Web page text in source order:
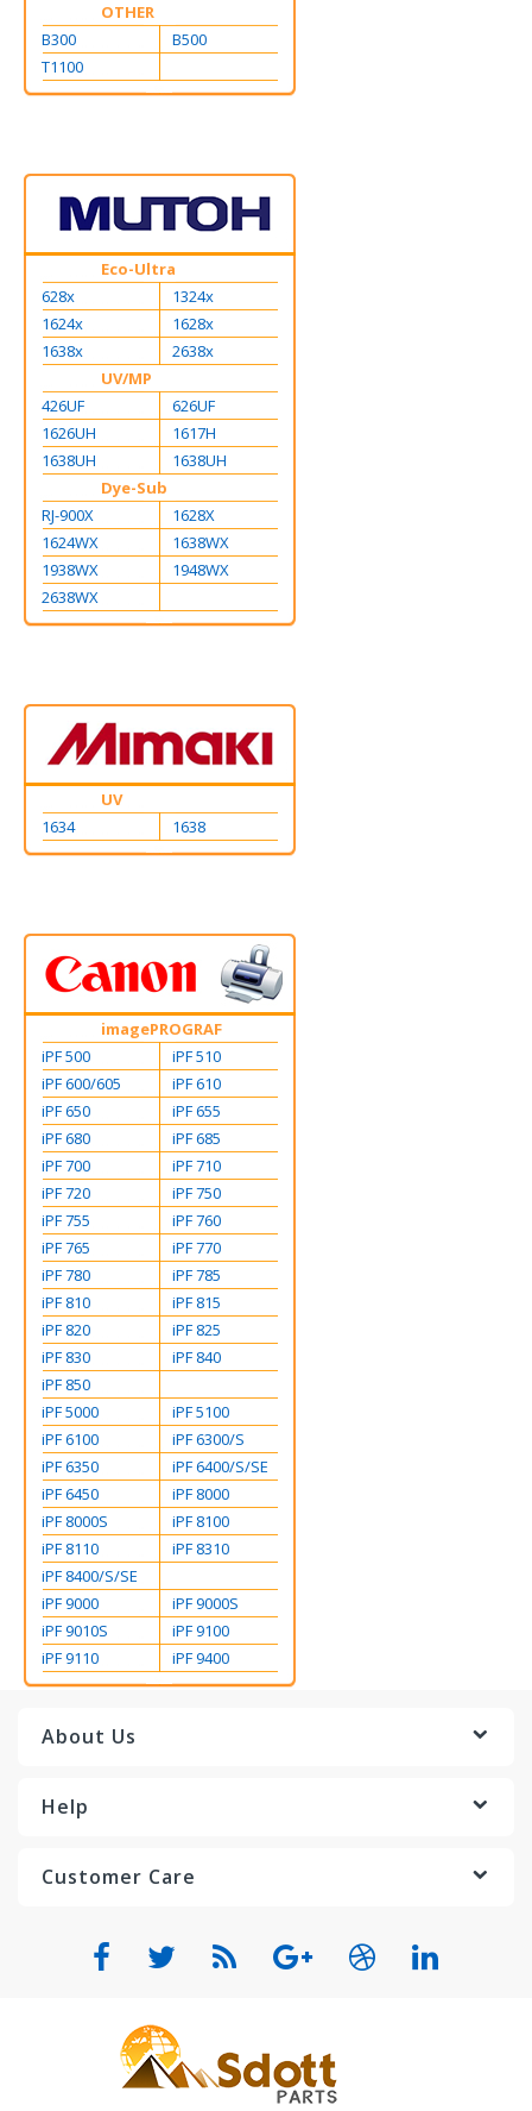
OTHER
B300
B500
T1100
Eco-Ultra
628x
1324x
1624x
1628x
1638x
2638x
UV/MP
426UF
626UF
1626UH
1617H
1638UH
1638UH
Dye-Sub
RJ-900X
1628X
1624WX
1638WX
1938WX
1948WX
2638WX
UV
1634
1638
imagePROGRAF
iPF 500
iPF 510
iPF 600/605
iPF 610
iPF 650
iPF 655
iPF 680
iPF 685
iPF 700
iPF 710
iPF 720
iPF 750
iPF 755
iPF 760
iPF 765
iPF 770
iPF 780
iPF 785
iPF 810
iPF 815
iPF 820
iPF 825
iPF 830
iPF 840
iPF 850
iPF 5000
iPF 5100
iPF 6100
iPF 6300/S
iPF 6350
iPF 6400/S/SE
iPF 6450
iPF 8000
iPF 8000S
iPF 8100
iPF 8110
iPF 8310
iPF 8400/S/SE
iPF 9000
iPF 9000S
iPF 9010S
iPF 9100
iPF 9110
iPF 9400
About Us
Help
Customer Care